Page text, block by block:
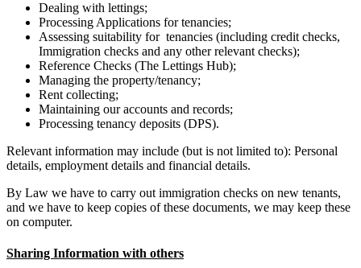
Dealing with lettings;
Processing Applications for tenancies;
Assessing suitability for tenancies (including credit checks,
Immigration checks and any other relevant checks);
Reference Checks (The Lettings Hub);
Managing the property/tenancy;
Rent collecting;
Maintaining our accounts and records;
Processing tenancy deposits (DPS).
Relevant information may include (but is not limited to): Personal
details, employment details and financial details.
By Law we have to carry out immigration checks on new tenants,
and we have to keep copies of these documents, we may keep these
on computer.
Sharing Information with others